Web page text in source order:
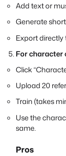
Add text or
Generate
Export directly
For character
Click
Upload 20
Train (takes
Use the
same.
Pros